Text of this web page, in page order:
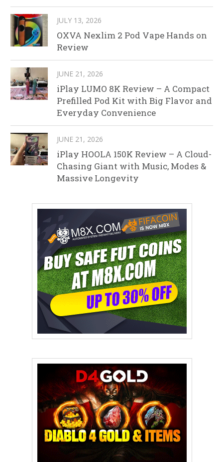
JULY 13, 2026
OXVA Nexlim 2 Pod Vape Hands on
Review
JUNE 21, 2026
iPlay LUMO 8K Review – A Compact
Prefilled Pod Kit with Big Flavor and
Everyday Convenience
JUNE 21, 2026
iPlay HOOLA 150K Review – A Cloud-
Chasing Giant with Music, Modes &
Massive Longevity